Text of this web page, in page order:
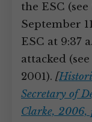
the ESC
September
ESC at 9:37
attacked
2001). [
Secretary of
Clarke, 2006,